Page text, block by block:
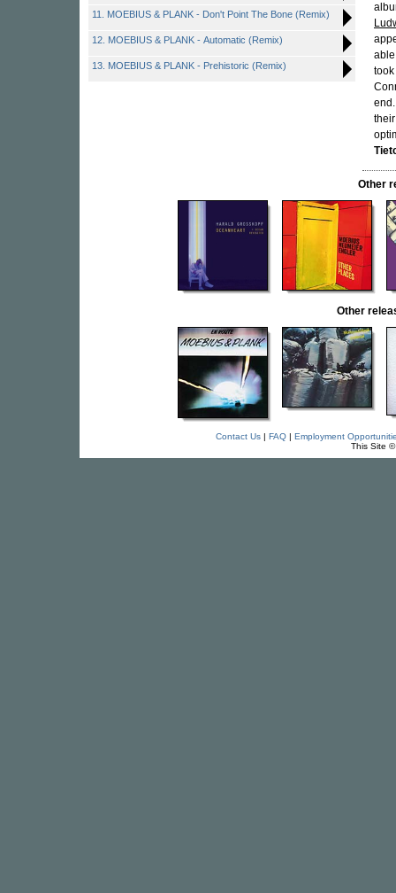
11. MOEBIUS & PLANK - Don't Point The Bone (Remix)
12. MOEBIUS & PLANK - Automatic (Remix)
13. MOEBIUS & PLANK - Prehistoric (Remix)
Other
Other
Contact Us| FAQ| Employment
This Site